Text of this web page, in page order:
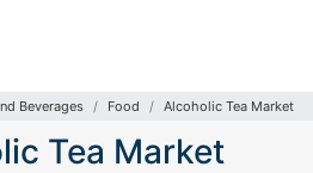
Beverages Food Alcoholic Tea Market
Tea Market